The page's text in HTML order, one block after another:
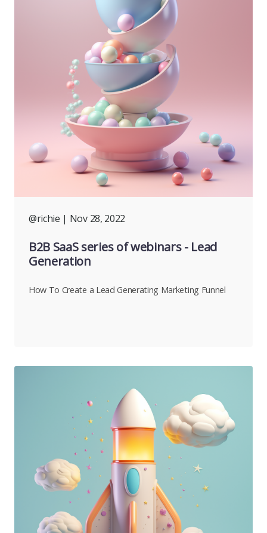
@richie | Nov 28, 2022
B2B SaaS series of webinars - Lead
Generation
How To Create a Lead Generating Marketing Funnel